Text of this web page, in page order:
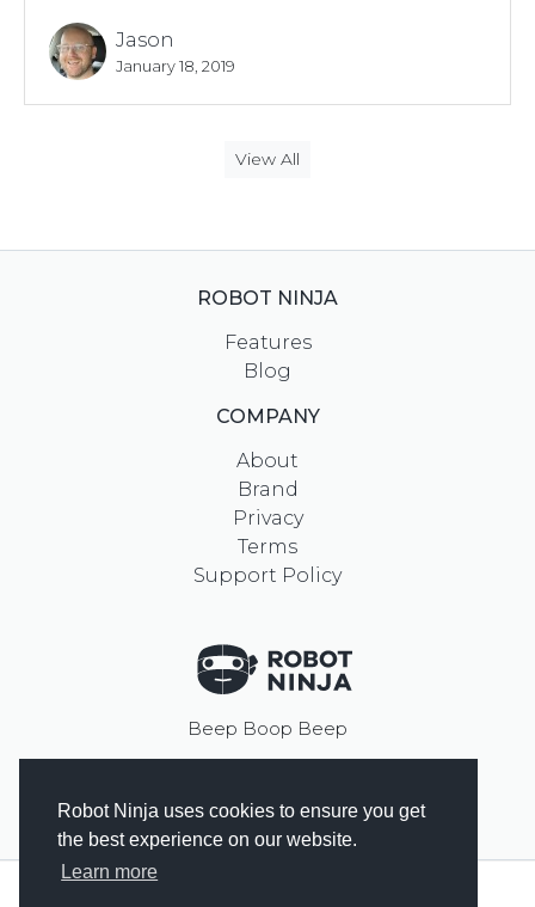
Robot Ninja uses cookies to ensure you get
the best experience on our website.
Learn more
Jason
January 18, 2019
View All
ROBOT NINJA
Features
Blog
COMPANY
About
Brand
Privacy
Terms
Support Policy
Beep Boop Beep
© 2023Prospress Inc.